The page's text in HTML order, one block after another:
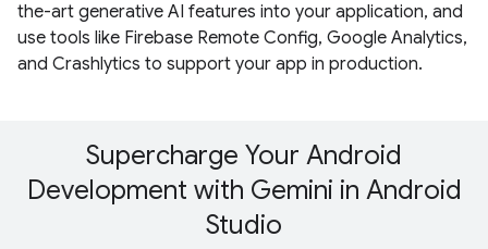
the-art generative AI features into your application, and
use tools like Firebase Remote Config, Google Analytics,
and Crashlytics to support your app in production.
Supercharge Your Android
Development with Gemini in Android
Studio